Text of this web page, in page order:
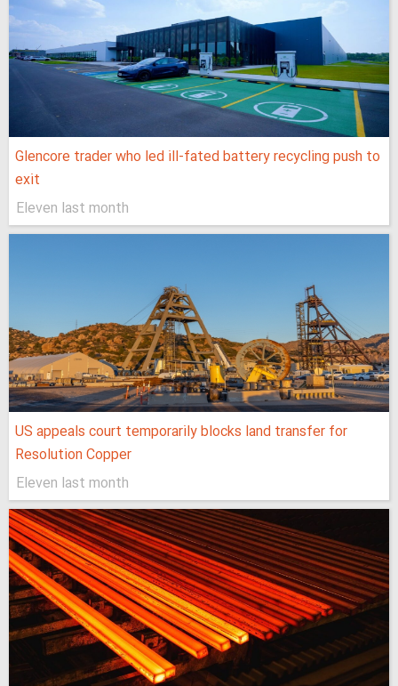
Glencore trader who led ill-fated battery recycling push to
exit
Eleven last month
US appeals court temporarily blocks land transfer for
Resolution Copper
Eleven last month